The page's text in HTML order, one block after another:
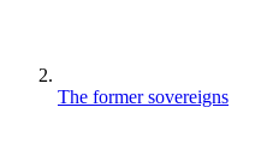
The former sovereigns